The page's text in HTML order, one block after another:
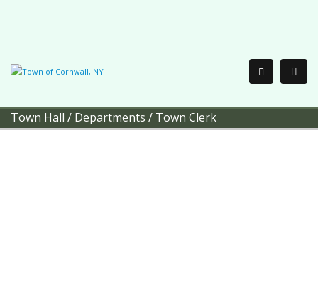
Town Hall / Departments / Town Clerk